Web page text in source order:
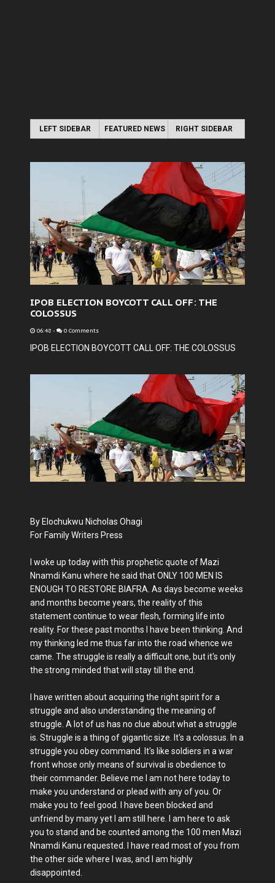
LEFT SIDEBAR FEATURED NEWS RIGHT SIDEBAR
IPOB ELECTION BOYCOTT CALL OFF: THE
COLOSSUS
06:48 - 0 Comments
IPOB ELECTION BOYCOTT CALL OFF: THE COLOSSUS
By Elochukwu Nicholas Ohagi
For Family Writers Press
I woke up today with this prophetic quote of Mazi
Nnamdi Kanu where he said that ONLY 100 MEN IS
ENOUGH TO RESTORE BIAFRA. As days become weeks
and months become years, the reality of this
statement continue to wear flesh, forming life into
reality. For these past months I have been thinking. And
my thinking led me thus far into the road whence we
came. The struggle is really a difficult one, but it's only
the strong minded that will stay till the end.
I have written about acquiring the right spirit for a
struggle and also understanding the meaning of
struggle. A lot of us has no clue about what a struggle
is. Struggle is a thing of gigantic size. It's a colossus. In a
struggle you obey command. It's like soldiers in a war
front whose only means of survival is obedience to
their commander. Believe me I am not here today to
make you understand or plead with any of you. Or
make you to feel good. I have been blocked and
unfriend by many yet I am still here. I am here to ask
you to stand and be counted among the 100 men Mazi
Nnamdi Kanu requested. I have read most of you from
the other side where I was, and I am highly
disappointed.